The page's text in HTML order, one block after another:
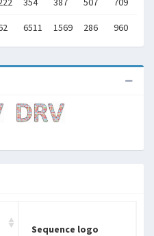
6511 1569 286 960
Sequence logo